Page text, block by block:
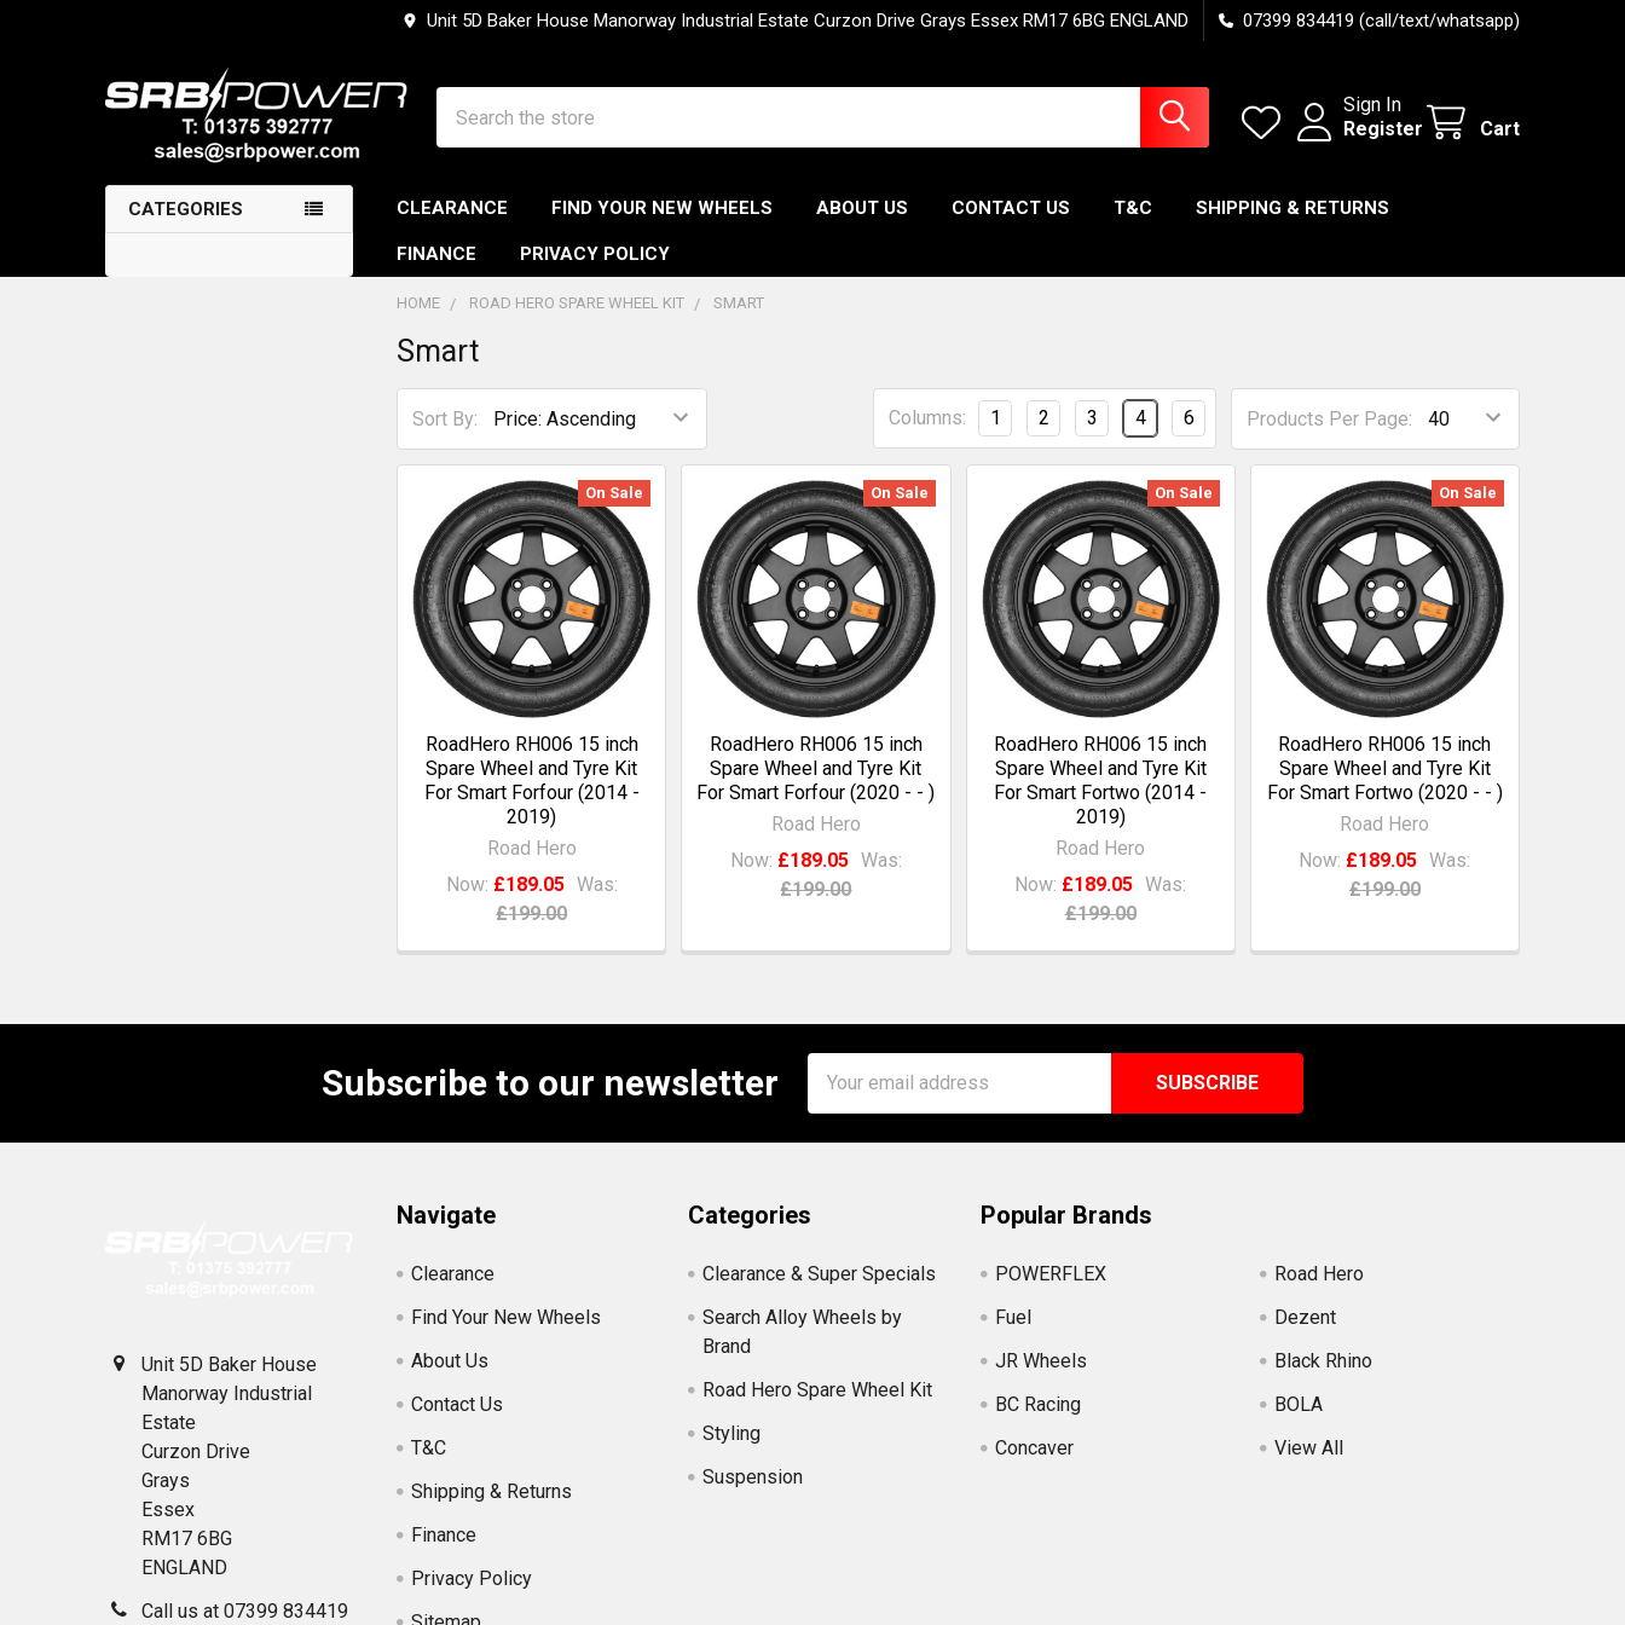
Unit 5D Baker House Manorway Industrial Estate Curzon Drive Grays Essex RM17 6BG ENGLAND 07399 834419 (call/text/whatsapp)
Sign In
Register
Cart
CATEGORIES CLEARANCE FIND YOUR NEW WHEELS ABOUT US CONTACT US T&C SHIPPING & RETURNS
FINANCE PRIVACY POLICY
HOME ROAD HERO SPARE WHEEL KIT SMART
Smart
Sort By: Products Per Page:
Columns: 1 2 3 4 6
On Sale
RoadHero RH006 15 inch
Spare Wheel and Tyre Kit
For Smart Forfour (2014 -
2019)
Road Hero
Now: £189.05 Was:
£199.00
On Sale
RoadHero RH006 15 inch
Spare Wheel and Tyre Kit
For Smart Forfour (2020 - - )
Road Hero
Now: £189.05 Was:
£199.00
On Sale
RoadHero RH006 15 inch
Spare Wheel and Tyre Kit
For Smart Fortwo (2014 -
2019)
Road Hero
Now: £189.05 Was:
£199.00
On Sale
RoadHero RH006 15 inch
Spare Wheel and Tyre Kit
For Smart Fortwo (2020 - - )
Road Hero
Now: £189.05 Was:
£199.00
Subscribe to our newsletter
Address
Unit 5D Baker House
Manorway Industrial
Estate
Curzon Drive
Grays
Essex
RM17 6BG
ENGLAND
Call us at 07399 834419
Navigate
Clearance
Find Your New Wheels
About Us
Contact Us
T&C
Shipping & Returns
Finance
Privacy Policy
Categories
Clearance & Super Specials
Search Alloy Wheels by
Brand
Road Hero Spare Wheel Kit
Styling
Suspension
Popular Brands
POWERFLEX
Fuel
JR Wheels
BC Racing
Concaver
Road Hero
Dezent
Black Rhino
BOLA
View All